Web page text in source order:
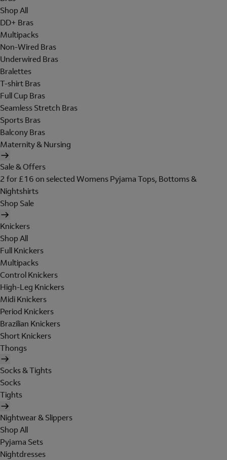
Shop All
DD+ Bras
Multipacks
Non-Wired Bras
Underwired Bras
Bralettes
T-shirt Bras
Full Cup Bras
Seamless Stretch Bras
Sports Bras
Balcony Bras
Maternity & Nursing
Sale & Offers
2 for £16 on selected Womens Pyjama Tops, Bottoms &
Nightshirts
Shop Sale
Knickers
Shop All
Full Knickers
Multipacks
Control Knickers
High-Leg Knickers
Midi Knickers
Period Knickers
Brazilian Knickers
Short Knickers
Thongs
Socks & Tights
Socks
Tights
Nightwear & Slippers
Shop All
Pyjama Sets
Nightdresses